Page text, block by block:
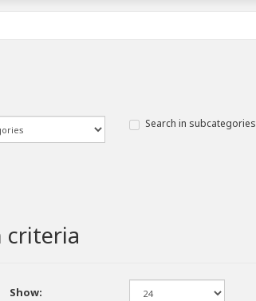
Search in subcategories
criteria
Show: